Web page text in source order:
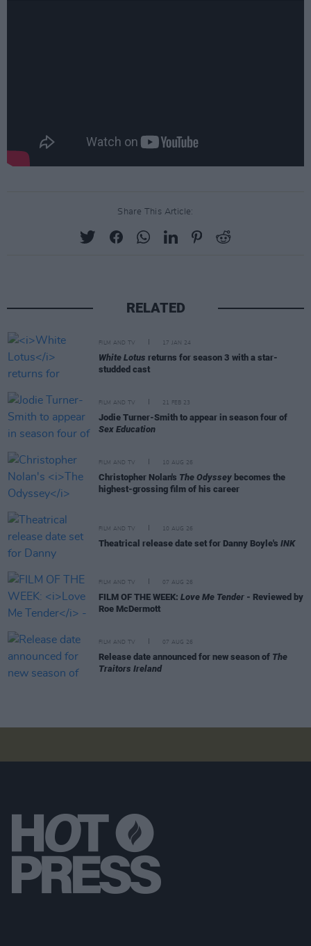
Share This Article:
RELATED
FILM AND TV 17 JAN 24
White Lotus returns for season 3 with a star-
studded cast
FILM AND TV 21 FEB 23
Jodie Turner-Smith to appear in season four of
Sex Education
FILM AND TV 10 AUG 26
Christopher Nolan's The Odyssey becomes the
highest-grossing film of his career
FILM AND TV 10 AUG 26
Theatrical release date set for Danny Boyle's INK
FILM AND TV 07 AUG 26
FILM OF THE WEEK: Love Me Tender - Reviewed by
Roe McDermott
FILM AND TV 07 AUG 26
Release date announced for new season of The
Traitors Ireland